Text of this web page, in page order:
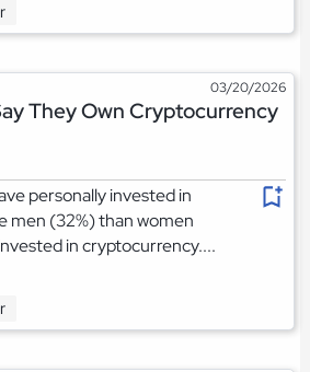
03/20/2026
They Own Cryptocurrency
personally invested in
men (32%) than women
in cryptocurrency....